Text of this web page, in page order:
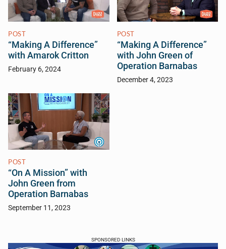
POST
“Making A Difference”
with Amarok Critton
February 6, 2024
POST
“Making A Difference”
with John Green of
Operation Barnabas
December 4, 2023
POST
“On A Mission” with
John Green from
Operation Barnabas
September 11, 2023
SPONSORED LINKS